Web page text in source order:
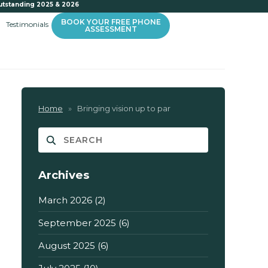
2025 & 2026
Testimonials
BOOK YOUR FREE PHONE
ASSESSMENT
Home » Bringing vision up to par
Archives
March 2026 (2)
September 2025 (6)
August 2025 (6)